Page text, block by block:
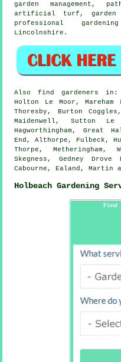
garden management ,
artificial turf, garden
professional
Lincolnshire .
Alsofind gardeners in:
Holton Le Moor,
Thoresby, Burton
Maidenwell, Sutton Le
Hagworthingham, Great
End, Althorpe, Fulbeck,
Thorpe, Metheringham,
Skegness, Gedney
Cabourne, Ealand, Martin
Holbeach Gardening
Find